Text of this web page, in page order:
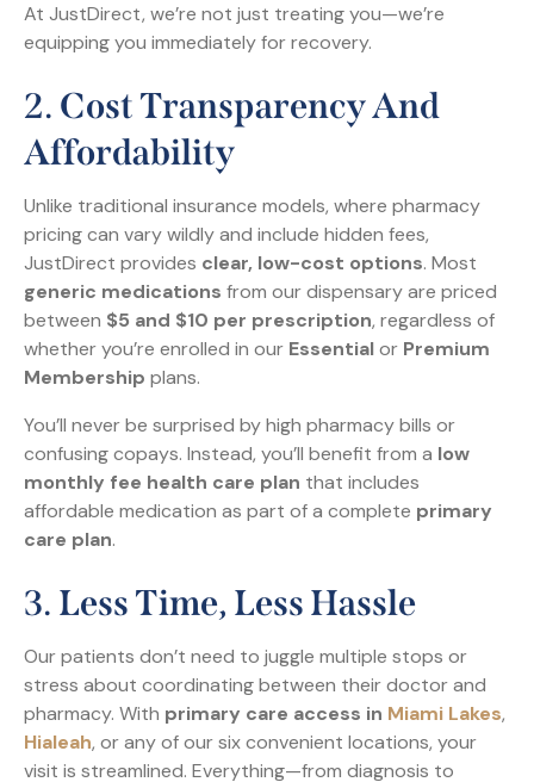
At JustDirect, we’re not just treating you—we’re
equipping you immediately for recovery.
2. Cost Transparency And
Affordability
Unlike traditional insurance models, where pharmacy
pricing can vary wildly and include hidden fees,
JustDirect provides clear, low-cost options. Most
generic medications from our dispensary are priced
between $5 and $10 per prescription, regardless of
whether you’re enrolled in our Essentialor Premium
Membership plans.
You’ll never be surprised by high pharmacy bills or
confusing copays. Instead, you’ll benefit from a low
monthly fee health care plan that includes
affordable medication as part of a complete primary
care plan.
3. Less Time, Less Hassle
Our patients don’t need to juggle multiple stops or
stress about coordinating between their doctor and
pharmacy. With primary care access in Miami Lakes,
Hialeah, or any of our six convenient locations, your
visit is streamlined. Everything—from diagnosis to